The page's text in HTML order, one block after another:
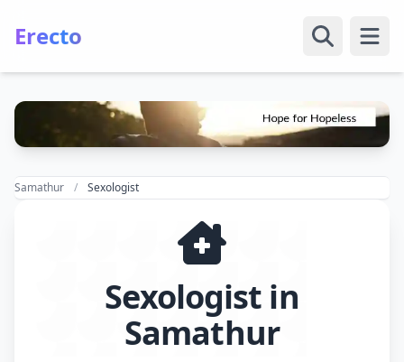
Erecto
Samathur Sexologist
Sexologist in
Samathur